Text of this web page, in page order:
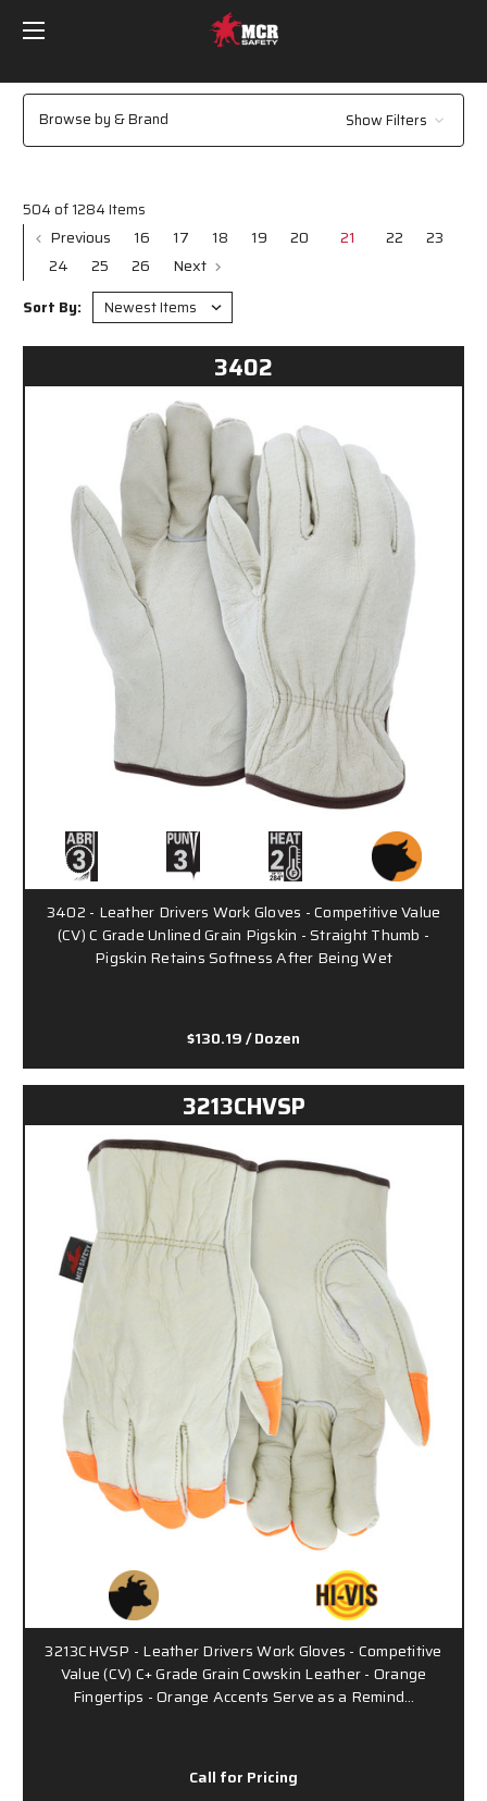
Browse by & Brand Show Filters
504 of 1284 Items
Previous 16 17 18 19 20 21 22
23
24
25 26 Next
Sort By:
3402
3402 - Leather Drivers Work Gloves - Competitive Value
(CV) C Grade Unlined Grain Pigskin - Straight Thumb -
Pigskin Retains Softness After Being Wet
$130.19/ Dozen
3213CHVSP
3213CHVSP - Leather Drivers Work Gloves - Competitive
Value (CV) C+ Grade Grain Cowskin Leather - Orange
Fingertips - Orange Accents Serve as a Remind…
Call for Pricing